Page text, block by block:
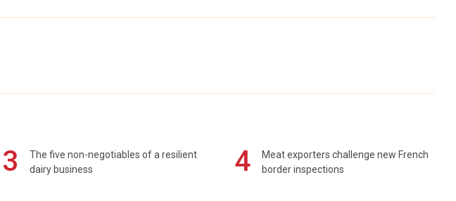
3
The five non-negotiables of a resilient
dairy business
4
Meat exporters challenge new French
border inspections